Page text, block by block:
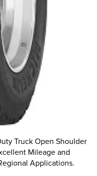
Truck Open Shoulder
Mileage and
Applications.